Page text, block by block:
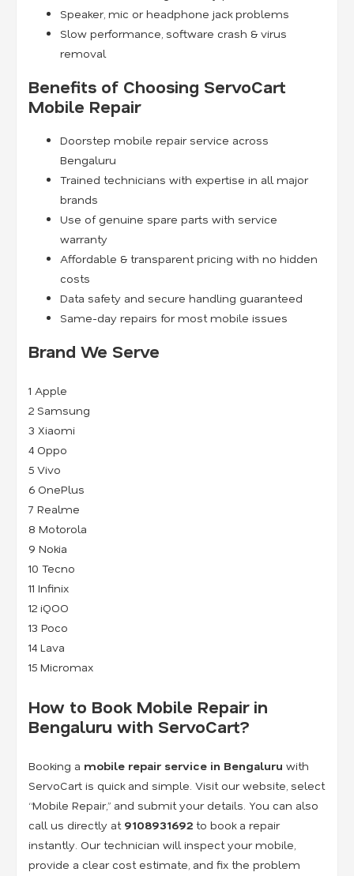
Speaker, mic or headphone jack problems
Slow performance, software crash & virus
removal
Benefits of Choosing ServoCart
Mobile Repair
Doorstep mobile repair service across
Bengaluru
Trained technicians with expertise in all major
brands
Use of genuine spare parts with service
warranty
Affordable & transparent pricing with no hidden
costs
Data safety and secure handling guaranteed
Same-day repairs for most mobile issues
Brand We Serve
1 Apple
2 Samsung
3 Xiaomi
4 Oppo
5 Vivo
6 OnePlus
7 Realme
8 Motorola
9 Nokia
10 Tecno
11 Infinix
12 iQOO
13 Poco
14 Lava
15 Micromax
How to Book Mobile Repair in
Bengaluru with ServoCart?
Booking a mobile repair service in Bengaluru with
ServoCart is quick and simple. Visit our website, select
“Mobile Repair,” and submit your details. You can also
call us directly at 9108931692 to book a repair
instantly. Our technician will inspect your mobile,
provide a clear cost estimate, and fix the problem